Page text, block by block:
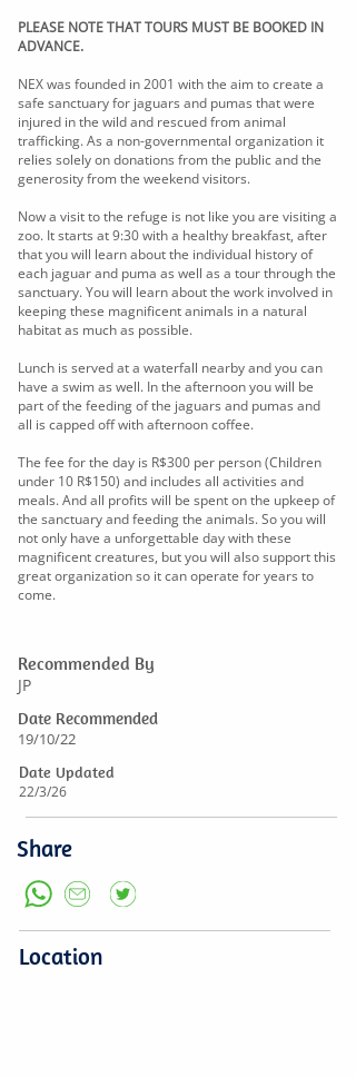
PLEASE NOTE THAT TOURS MUST BE BOOKED IN
ADVANCE.
NEX was founded in 2001 with the aim to create a
safe sanctuary for jaguars and pumas that were
injured in the wild and rescued from animal
trafficking. As a non-governmental organization it
relies solely on donations from the public and the
generosity from the weekend visitors.
Now a visit to the refuge is not like you are visiting a
zoo. It starts at 9:30 with a healthy breakfast, after
that you will learn about the individual history of
each jaguar and puma as well as a tour through the
sanctuary. You will learn about the work involved in
keeping these magnificent animals in a natural
habitat as much as possible.
Lunch is served at a waterfall nearby and you can
have a swim as well. In the afternoon you will be
part of the feeding of the jaguars and pumas and
all is capped off with afternoon coffee.
The fee for the day is R$300 per person (Children
under 10 R$150) and includes all activities and
meals. And all profits will be spent on the upkeep of
the sanctuary and feeding the animals. So you will
not only have a unforgettable day with these
magnificent creatures, but you will also support this
great organization so it can operate for years to
come.
Recommended By
JP
Date Recommended
19/10/22
Date Updated
22/3/26
Share
Location